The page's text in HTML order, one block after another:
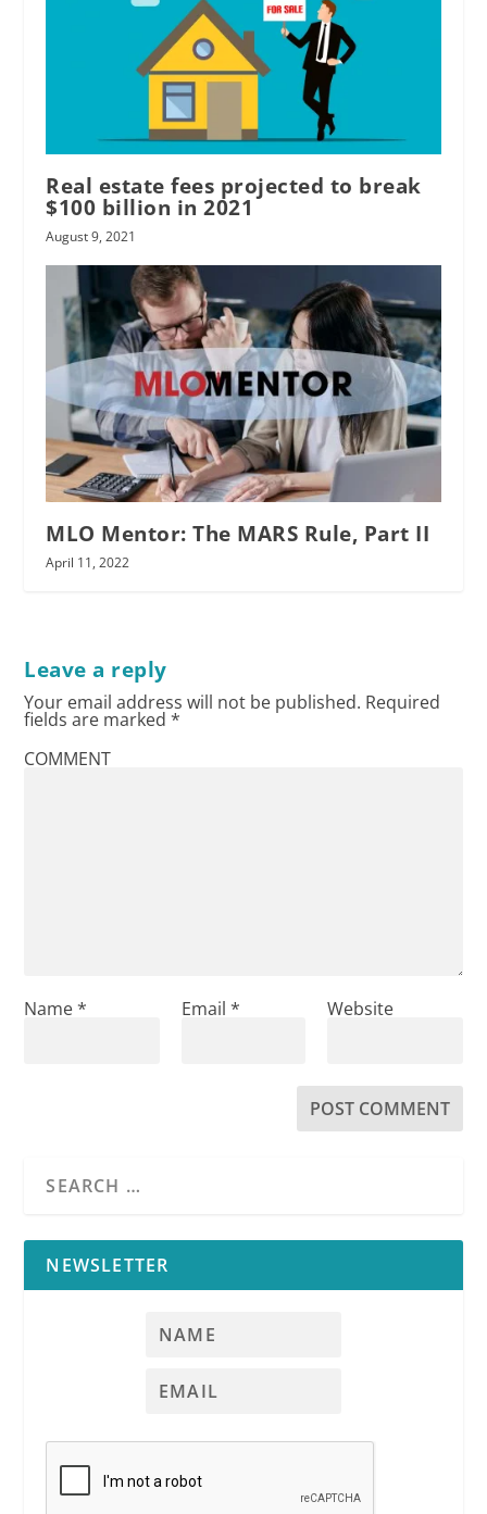
Real estate fees projected to break
$100 billion in 2021
August 9, 2021
MLO Mentor: The MARS Rule, Part II
April 11, 2022
Leave a reply
Your email address will not be published. Required
fields are marked*
COMMENT
Name* Email * Website
NEWSLETTER